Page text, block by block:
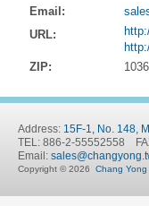
Email:
URL:
ZIP:
Address: 15F-1, No. 148,
TEL: 886-2-55552558
Email:
Copyright © 2026 Chang